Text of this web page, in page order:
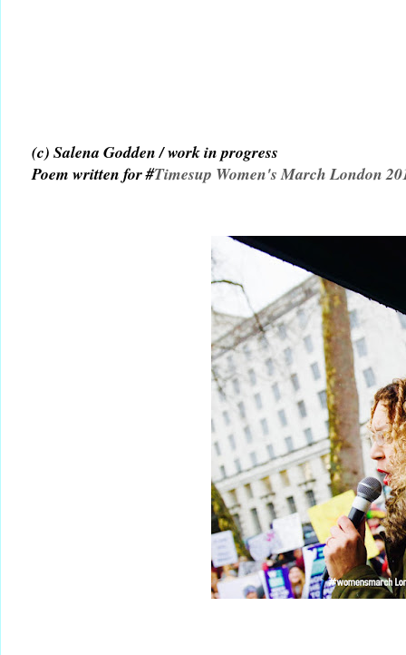
(c) Salena Godden / work in progress
Poem written for #Timesup Women's March London